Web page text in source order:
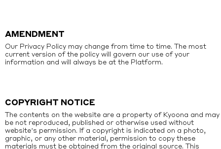
AMENDMENT
Our Privacy Policy may change from time to time. The most
current version of the policy will govern our use of your
information and will always be at the Platform.
COPYRIGHT NOTICE
The contents on the website are a property of Kyoona and may
be not reproduced, published or otherwise used without
website’s permission. If a copyright is indicated on a photo,
graphic, or any other material, permission to copy these
materials must be obtained from the original source. This